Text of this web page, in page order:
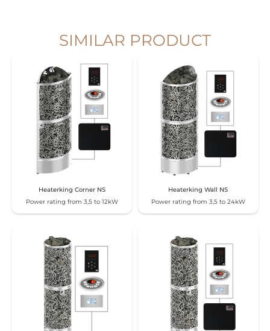
SIMILAR PRODUCT
Heaterking Corner NS
Power rating from 3,5 to 12kW
Heaterking Wall NS
Power rating from 3,5 to 24kW